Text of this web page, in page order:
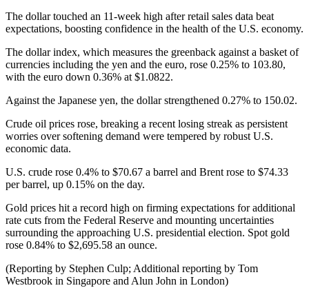
The dollar touched an 11-week high after retail sales data beat
expectations, boosting confidence in the health of the U.S. economy.
The dollar index, which measures the greenback against a basket of
currencies including the yen and the euro, rose 0.25% to 103.80,
with the euro down 0.36% at $1.0822.
Against the Japanese yen, the dollar strengthened 0.27% to 150.02.
Crude oil prices rose, breaking a recent losing streak as persistent
worries over softening demand were tempered by robust U.S.
economic data.
U.S. crude rose 0.4% to $70.67 a barrel and Brent rose to $74.33
per barrel, up 0.15% on the day.
Gold prices hit a record high on firming expectations for additional
rate cuts from the Federal Reserve and mounting uncertainties
surrounding the approaching U.S. presidential election. Spot gold
rose 0.84% to $2,695.58 an ounce.
(Reporting by Stephen Culp; Additional reporting by Tom
Westbrook in Singapore and Alun John in London)